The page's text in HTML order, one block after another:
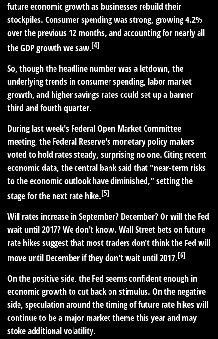
future economic growth as businesses rebuild their
stockpiles. Consumer spending was strong, growing 4.2%
over the previous 12 months, and accounting for nearly all
the GDP growth we saw.[4]
So, though the headline number was a letdown, the
underlying trends in consumer spending, labor market
growth, and higher savings rates could set up a banner
third and fourth quarter.
During last week's Federal Open Market Committee
meeting, the Federal Reserve's monetary policy makers
voted to hold rates steady, surprising no one. Citing recent
economic data, the central bank said that "near-term risks
to the economic outlook have diminished," setting the
stage for the next rate hike.[5]
Will rates increase in September? December? Or will the Fed
wait until 2017? We don't know. Wall Street bets on future
rate hikes suggest that most traders don't think the Fed will
move until December if they don't wait until 2017.[6]
On the positive side, the Fed seems confident enough in
economic growth to cut back on stimulus. On the negative
side, speculation around the timing of future rate hikes will
continue to be a major market theme this year and may
stoke additional volatility.